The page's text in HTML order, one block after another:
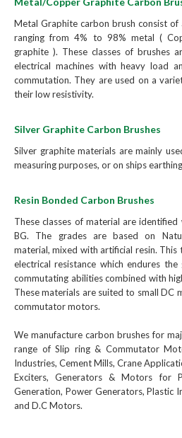
Metal Graphite carbon brush consist
ranging from 4% to 98% metal (
graphite ). These classes of brushes
electrical machines with heavy load
commutation. They are used on a
their low resistivity.
Silver Graphite Carbon Brushes
Silver graphite materials are mainly
measuring purposes, or on ships
Resin Bonded Carbon Brushes
These classes of material are
BG. The grades are based on
material, mixed with artificial resin.
electrical resistance which endures
commutating abilities combined with
These materials are suited to small DC
commutator motors.
We manufacture carbon brushes for
range of Slip ring & Commutator
Industries, Cement Mills, Crane
Exciters, Generators & Motors for
Generation, Power Generators, Plastic
and D.C Motors.